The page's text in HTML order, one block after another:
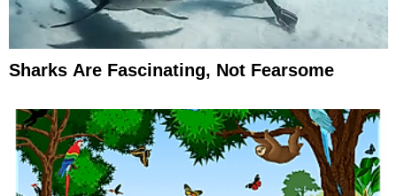
Sharks Are Fascinating, Not Fearsome